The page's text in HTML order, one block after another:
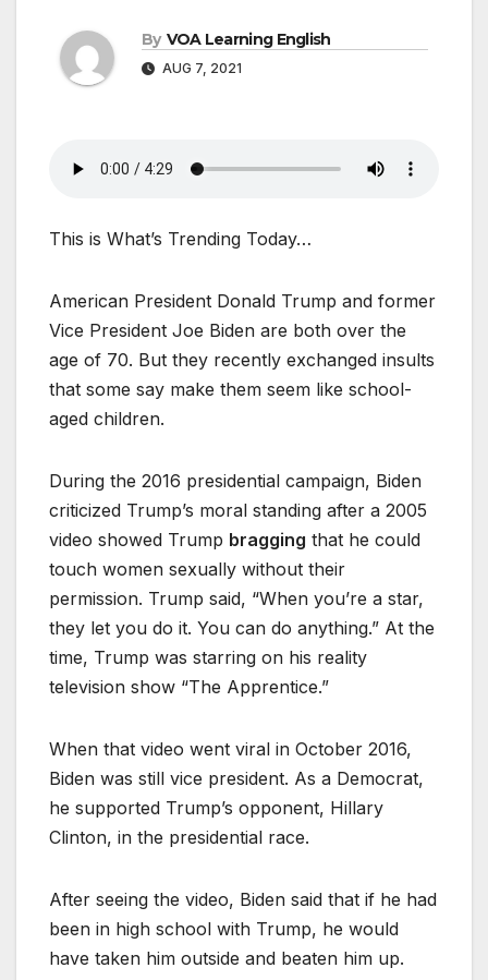
By VOA Learning English
AUG 7, 2021
This is What’s Trending Today…
American President Donald Trump and former
Vice President Joe Biden are both over the
age of 70. But they recently exchanged insults
that some say make them seem like school-
aged children.
During the 2016 presidential campaign, Biden
criticized Trump’s moral standing after a 2005
video showed Trump bragging that he could
touch women sexually without their
permission. Trump said, “When you’re a star,
they let you do it. You can do anything.” At the
time, Trump was starring on his reality
television show “The Apprentice.”
When that video went viral in October 2016,
Biden was still vice president. As a Democrat,
he supported Trump’s opponent, Hillary
Clinton, in the presidential race.
After seeing the video, Biden said that if he had
been in high school with Trump, he would
have taken him outside and beaten him up.